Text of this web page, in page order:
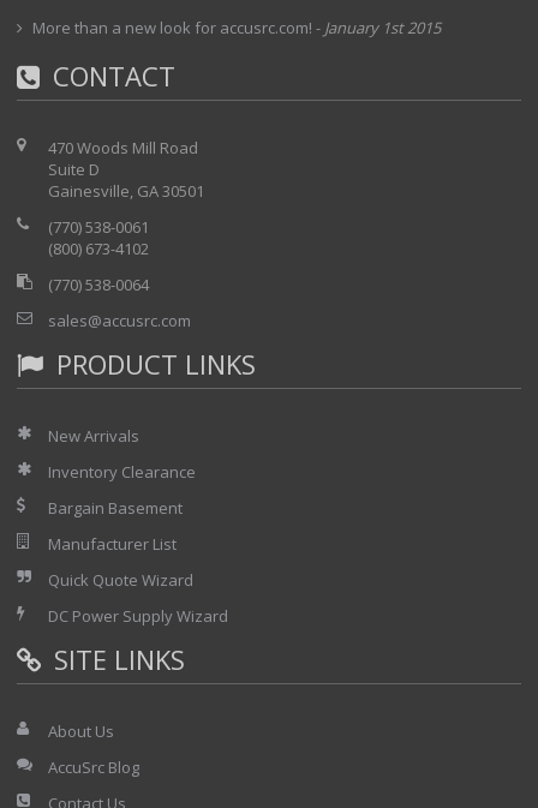
More than a new look for accusrc.com! - January 1st 2015
CONTACT
470 Woods Mill Road
Suite D
Gainesville, GA 30501
(770) 538-0061
(800) 673-4102
(770) 538-0064
sales@accusrc.com
PRODUCT LINKS
New Arrivals
Inventory Clearance
Bargain Basement
Manufacturer List
Quick Quote Wizard
DC Power Supply Wizard
SITE LINKS
About Us
AccuSrc Blog
Contact Us